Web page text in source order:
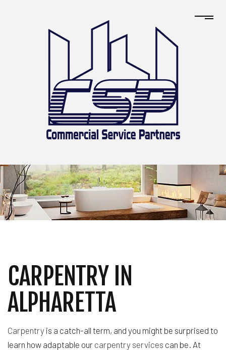
CARPENTRY IN
ALPHARETTA
Carpentry is a catch-all term, and you might be surprised to
learn how adaptable our carpentry services can be. At